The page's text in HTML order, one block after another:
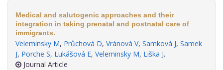
Medical and salutogenic approaches and their
integration in taking prenatal and postnatal care of
immigrants.
Veleminsky M, Průchová D, Vránová V, Samková J, Samek
J, Porche S, Lukášová E, Veleminsky M, Liška J.
Journal Article